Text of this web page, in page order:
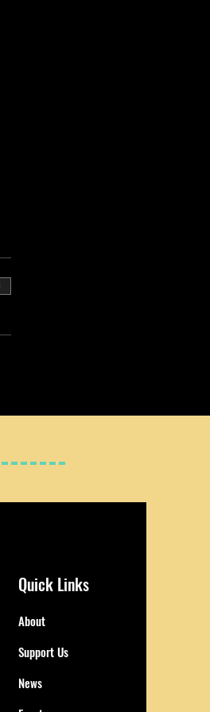
Quick Links
About
Support Us
News